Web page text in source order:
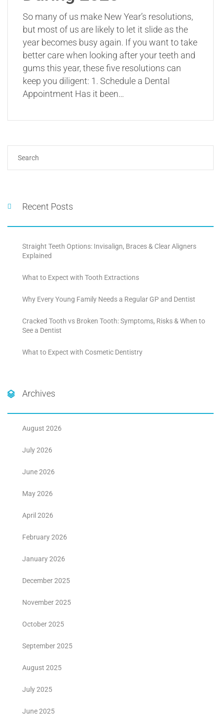
So many of us make New Year’s resolutions,
but most of us are likely to let it slide as the
year becomes busy again. If you want to take
better care when looking after your teeth and
gums this year, these five resolutions can
keep you diligent: 1. Schedule a Dental
Appointment Has it been…
Recent Posts
Straight Teeth Options: Invisalign, Braces & Clear Aligners
Explained
What to Expect with Tooth Extractions
Why Every Young Family Needs a Regular GP and Dentist
Cracked Tooth vs Broken Tooth: Symptoms, Risks & When to
See a Dentist
What to Expect with Cosmetic Dentistry
Archives
August 2026
July 2026
June 2026
May 2026
April 2026
February 2026
January 2026
December 2025
November 2025
October 2025
September 2025
August 2025
July 2025
June 2025